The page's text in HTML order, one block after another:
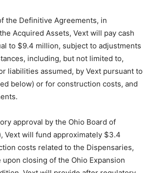
the Definitive Agreements, in
Acquired Assets, Vext will pay cash
to $9.4 million, subject to adjustments
including, but not limited to,
liabilities assumed, by Vext pursuant to
below) or for construction costs, and
approval by the Ohio Board of
Vext will fund approximately $3.4
costs related to the Dispensaries,
closing of the Ohio Expansion